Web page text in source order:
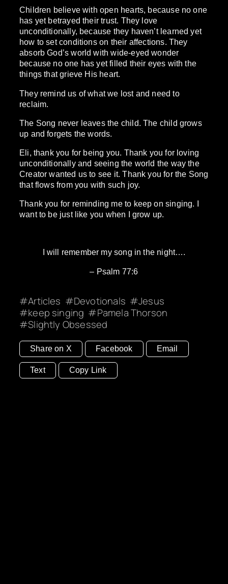
Children believe with open hearts, because no one
has yet betrayed their trust. They love
unconditionally, because they haven’t learned yet
how to set conditions on their affections. They
absorb God’s world with wide-eyed wonder
because no one has yet filled their eyes with the
things that grieve His heart.
They remind us of what we lost and need to
reclaim.
The Song never leaves the child. The child grows
up and forgets the words.
Eli, thank you for being you. Thank you for loving
unconditionally and seeing the world the way the
Creator wanted us to see it. Thank you for the Song
that flows from you with such joy.
Thank you for reminding me to keep on singing. I
want to be just like you when I grow up.
I will remember my song in the night….
– Psalm 77:6
Articles Devotionals
Jesus
keep singing
Pamela Thorson
Slightly Obsessed
Share on X Facebook Email
Text Copy Link